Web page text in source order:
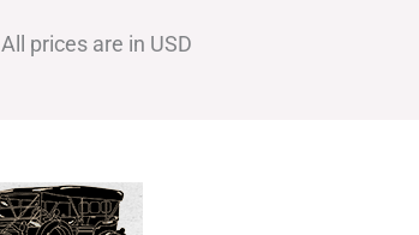
All prices are in USD